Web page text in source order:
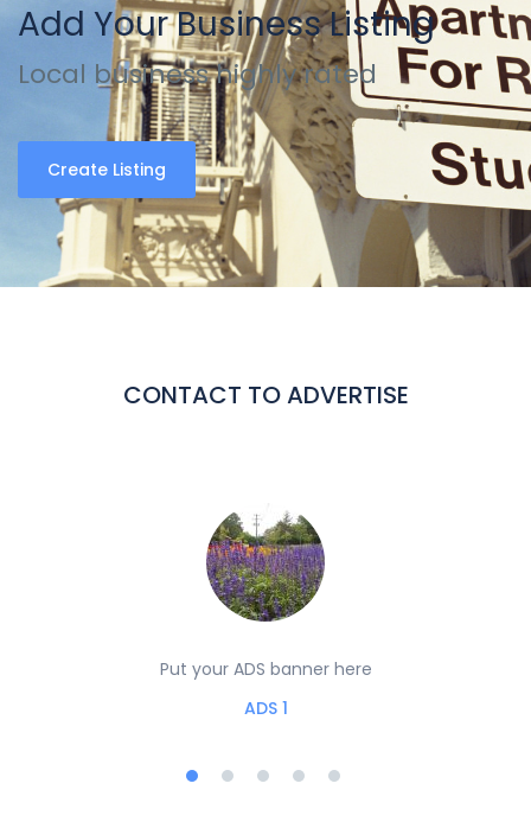
Add Your Business Listing
Local business highly rated
Create Listing
CONTACT TO ADVERTISE
Put your ADS banner here
ADS 1